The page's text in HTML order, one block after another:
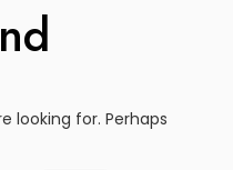
looking for. Perhaps